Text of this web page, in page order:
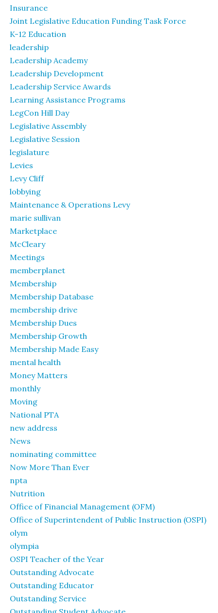
Insurance
Joint Legislative Education Funding Task Force
K-12 Education
leadership
Leadership Academy
Leadership Development
Leadership Service Awards
Learning Assistance Programs
LegCon Hill Day
Legislative Assembly
Legislative Session
legislature
Levies
Levy Cliff
lobbying
Maintenance & Operations Levy
marie sullivan
Marketplace
McCleary
Meetings
memberplanet
Membership
Membership Database
membership drive
Membership Dues
Membership Growth
Membership Made Easy
mental health
Money Matters
monthly
Moving
National PTA
new address
News
nominating committee
Now More Than Ever
npta
Nutrition
Office of Financial Management (OFM)
Office of Superintendent of Public Instruction (OSPI)
olym
olympia
OSPI Teacher of the Year
Outstanding Advocate
Outstanding Educator
Outstanding Service